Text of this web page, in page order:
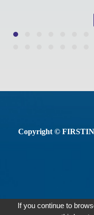
Copyright ©
If you continue to